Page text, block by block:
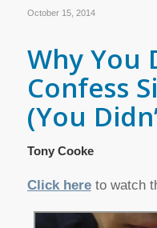
October 15, 2014
Why You
Confess
(You
Tony Cooke
Click hereto watch